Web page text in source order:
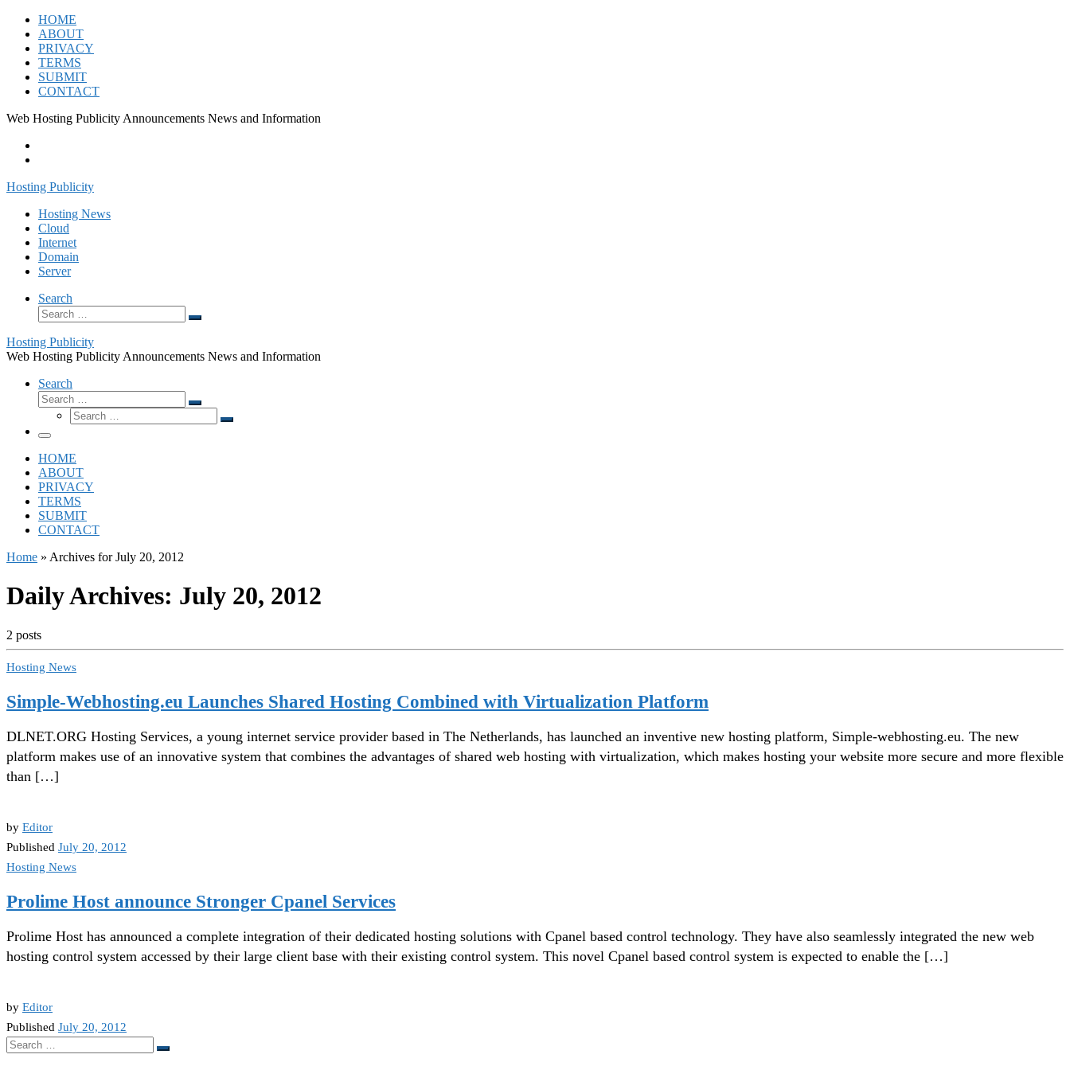
Skip
content
HOME
ABOUT
PRIVACY
TERMS
SUBMIT
CONTACT
Web Hosting Publicity Announcements News and Information
Hosting Publicity
Hosting News
Cloud
Internet
Domain
Server
Search
Search
Search
Hosting Publicity
Web Hosting Publicity Announcements News and Information
Search
Search
Search
Search
Search
Menu
HOME
ABOUT
PRIVACY
TERMS
SUBMIT
CONTACT
Home » Archives for July 20, 2012
Daily Archives: July 20, 2012
2 posts
Hosting News
Simple-Webhosting.eu Launches Shared Hosting Combined with Virtualization Platform
DLNET.ORG Hosting Services, a young internet service provider based in The Netherlands, has launched an inventive new hosting platform, Simple-webhosting.eu. The new
platform makes use of an innovative system that combines the advantages of shared web hosting with virtualization, which makes hosting your website more secure and more flexible
than […]
by Editor
Published July 20, 2012
Hosting News
Prolime Host announce Stronger Cpanel Services
Prolime Host has announced a complete integration of their dedicated hosting solutions with Cpanel based control technology. They have also seamlessly integrated the new web
hosting control system accessed by their large client base with their existing control system. This novel Cpanel based control system is expected to enable the […]
by Editor
Published July 20, 2012
Search
Search